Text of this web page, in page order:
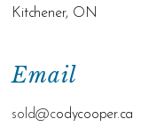
Email
sold@codycooper.ca
Kitchener, ON